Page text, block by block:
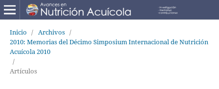
Inicio / Archivos /
2010: Memorias del Décimo Simposium Internacional de Nutrición
Acuícola 2010
/
Artículos